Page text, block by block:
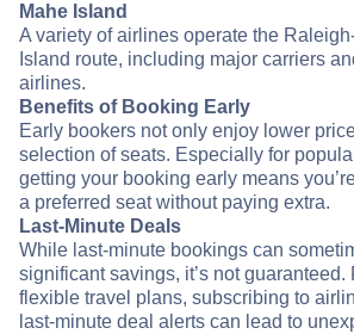
Mahe Island
A variety of airlines operate the
Island route, including major carriers
airlines.
Benefits of Booking Early
Early bookers not only enjoy lower
selection of seats. Especially for
getting your booking early means
a preferred seat without paying extra.
Last-Minute Deals
While last-minute bookings can
significant savings, it’s not guaranteed.
flexible travel plans, subscribing to
last-minute deal alerts can lead to